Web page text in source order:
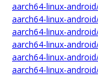
aarch64-linux-
aarch64-linux-
aarch64-linux-
aarch64-linux-
aarch64-linux-
aarch64-linux-